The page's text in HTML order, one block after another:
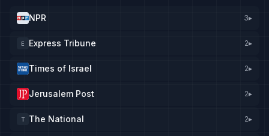
NPR 3▸
E Express Tribune 2▸
Times of Israel 2▸
Jerusalem Post 2▸
T The National 2▸